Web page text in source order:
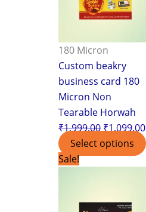
180 Micron
Custom beakry
business card 180
Micron Non
Tearable Horwah
₹1,999.00₹1,099.00
Select options
Sale!
Original
₹1,999.00.